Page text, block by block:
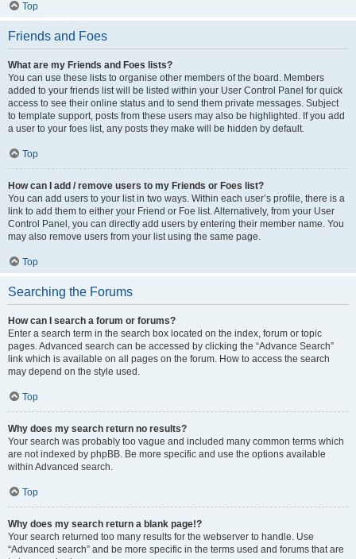
Top
Friends and Foes
What are my Friends and Foes lists?
You can use these lists to organise other members of the board. Members
added to your friends list will be listed within your User Control Panel for quick
access to see their online status and to send them private messages. Subject
to template support, posts from these users may also be highlighted. If you add
a user to your foes list, any posts they make will be hidden by default.
Top
How can I add / remove users to my Friends or Foes list?
You can add users to your list in two ways. Within each user’s profile, there is a
link to add them to either your Friend or Foe list. Alternatively, from your User
Control Panel, you can directly add users by entering their member name. You
may also remove users from your list using the same page.
Top
Searching the Forums
How can I search a forum or forums?
Enter a search term in the search box located on the index, forum or topic
pages. Advanced search can be accessed by clicking the “Advance Search”
link which is available on all pages on the forum. How to access the search
may depend on the style used.
Top
Why does my search return no results?
Your search was probably too vague and included many common terms which
are not indexed by phpBB. Be more specific and use the options available
within Advanced search.
Top
Why does my search return a blank page!?
Your search returned too many results for the webserver to handle. Use
“Advanced search” and be more specific in the terms used and forums that are